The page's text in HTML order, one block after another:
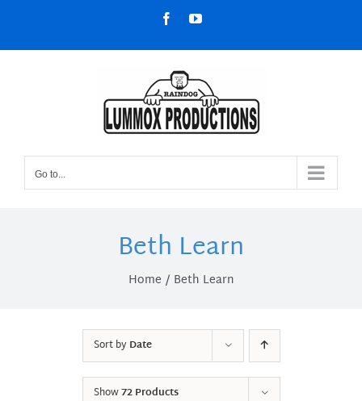
content
FacebookYouTube
Go to...
Beth Learn
Home Beth Learn
Sort byDate
Show72 Products